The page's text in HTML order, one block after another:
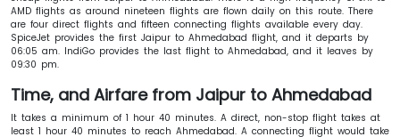
AMD flights as around nineteen flights are flown daily on this route. There
are four direct flights and fifteen connecting flights available every day.
SpiceJet provides the first Jaipur to Ahmedabad flight, and it departs by
06:05 am. IndiGo provides the last flight to Ahmedabad, and it leaves by
09:30 pm.
Time, and Airfare from Jaipur to Ahmedabad
It takes a minimum of 1 hour 40 minutes. A direct, non-stop flight takes at
least 1 hour 40 minutes to reach Ahmedabad. A connecting flight would take